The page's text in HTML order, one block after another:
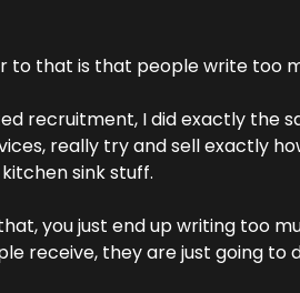
to that is that people write too
recruitment, I did exactly the
really try and sell exactly
sink stuff.
you just end up writing too
receive, they are just going to